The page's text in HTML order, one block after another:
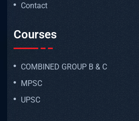
Contact
Courses
COMBINED GROUP B & C
MPSC
UPSC